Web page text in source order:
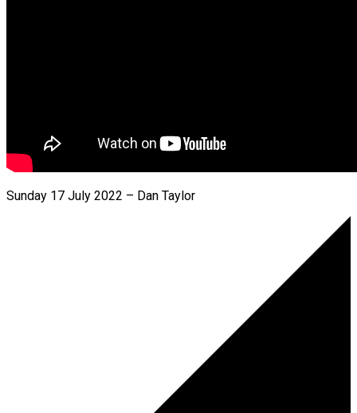
Sunday 17 July 2022 – Dan Taylor